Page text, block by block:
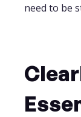
need to be